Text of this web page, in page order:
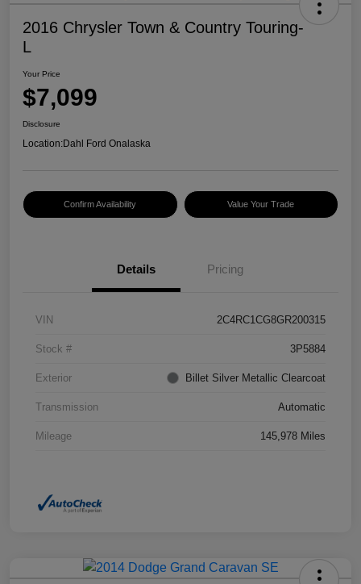
2016 Chrysler Town & Country Touring-
L
Your Price
$7,099
Disclosure
Location:Dahl Ford Onalaska
Confirm Availability Value Your Trade
Details Pricing
VIN 2C4RC1CG8GR200315
Stock # 3P5884
Exterior Billet Silver Metallic Clearcoat
Transmission Automatic
Mileage 145,978 Miles